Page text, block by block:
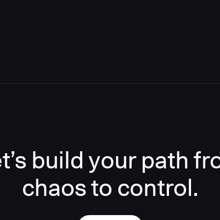
build your path
chaos to control.